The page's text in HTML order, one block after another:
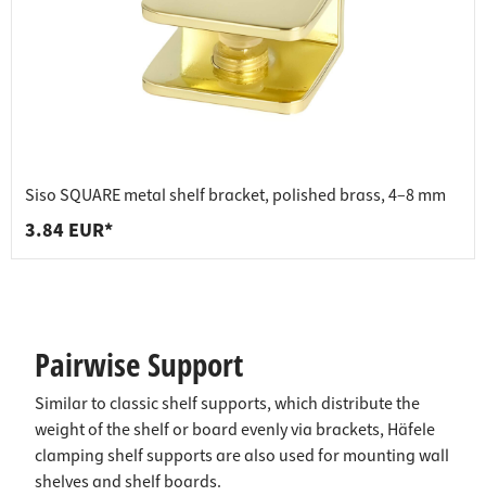
Siso SQUARE metal shelf bracket, polished brass, 4–8 mm
3.84 EUR*
Pairwise Support
Similar to classic shelf supports, which distribute the
weight of the shelf or board evenly via brackets, Häfele
clamping shelf supports are also used for mounting wall
shelves and shelf boards.